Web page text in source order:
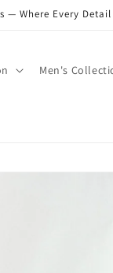
— Where Every
Men's